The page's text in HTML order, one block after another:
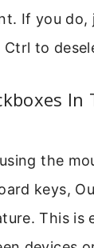
If you
Ctrl to
In
the
keys,
This is